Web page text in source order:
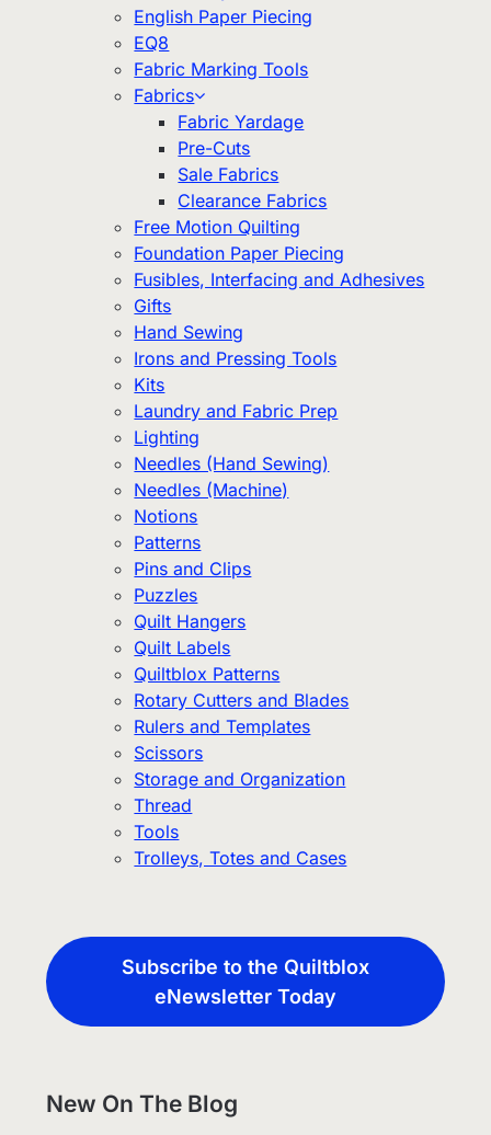
English Paper Piecing
EQ8
Fabric Marking Tools
Fabrics
Fabric Yardage
Pre-Cuts
Sale Fabrics
Clearance Fabrics
Free Motion Quilting
Foundation Paper Piecing
Fusibles, Interfacing and Adhesives
Gifts
Hand Sewing
Irons and Pressing Tools
Kits
Laundry and Fabric Prep
Lighting
Needles (Hand Sewing)
Needles (Machine)
Notions
Patterns
Pins and Clips
Puzzles
Quilt Hangers
Quilt Labels
Quiltblox Patterns
Rotary Cutters and Blades
Rulers and Templates
Scissors
Storage and Organization
Thread
Tools
Trolleys, Totes and Cases
Subscribe to the Quiltblox
eNewsletter Today
New On The Blog